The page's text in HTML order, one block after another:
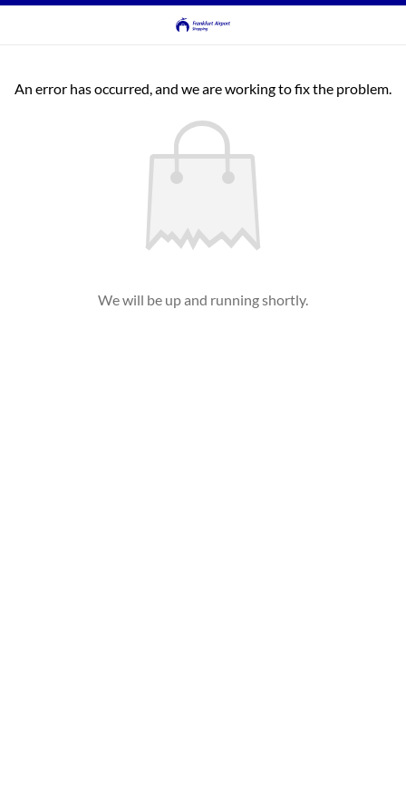
An error has occurred, and we are working to fix the problem.
We will be up and running shortly.